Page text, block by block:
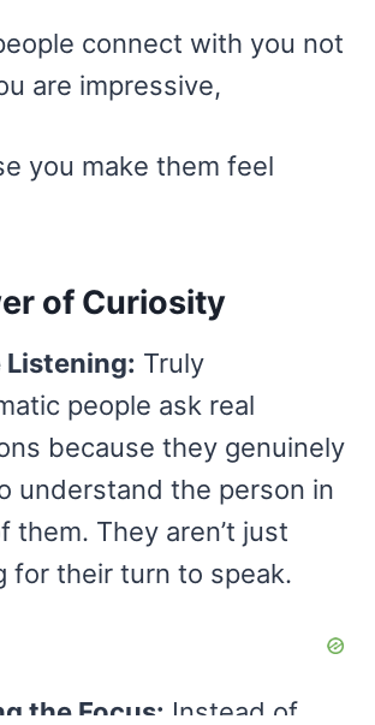
connect with you not
are impressive,
you make them feel
of Curiosity
Listening: Truly
people ask real
because they genuinely
understand the person in
them. They aren’t just
for their turn to speak.
the Focus: Instead of